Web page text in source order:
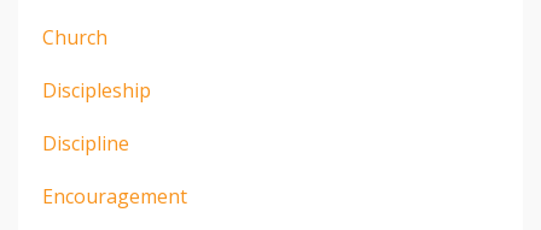
Church
Discipleship
Discipline
Encouragement